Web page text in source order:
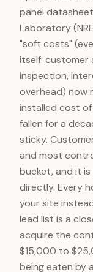
panel
Laboratory
"soft costs"
itself: customer
inspection,
overhead) now
installed cost of
fallen for a
sticky.
and most
bucket, and it
directly. Every
your site
lead list is a
acquire the
$15,000 to
being eaten by